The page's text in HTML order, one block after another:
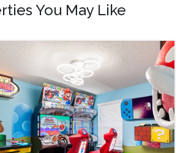
You May Like
Orlando -
RVH_1080ER
24